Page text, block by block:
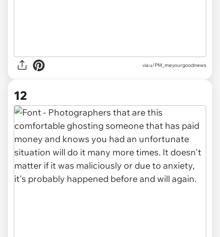
via u/PM_meyourgoodnews
12